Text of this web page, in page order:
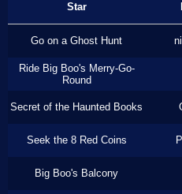
Star
Go on a Ghost Hunt
Ride Big Boo's Merry-Go-
Round
Secret of the Haunted Books
Seek the 8 Red Coins
Big Boo's Balcony